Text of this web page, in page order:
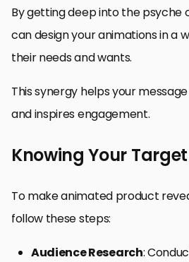
By getting deep into the psyche
can design your animations in a
their needs and wants.
This synergy helps your
and inspires engagement.
Knowing Your
To make animated product
follow these steps:
Audience Research: